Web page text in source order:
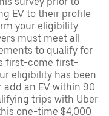
EV to their profile
your eligibility
must meet all
to qualify for
first-come first-
eligibility has been
an EV within 90
trips with Uber
one-time $4,000